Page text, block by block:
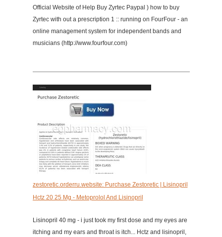
Official Website of Help Buy Zyrtec Paypal ) how to buy
Zyrtec with out a prescription 1 :: running on FourFour - an
online management system for independent bands and
musicians (http://www.fourfour.com)
zestoretic.orderru.website: Purchase Zestoretic | Lisinopril
Hctz 20 25 Mg - Metoprolol And Lisinopril
Lisinopril 40 mg - i just took my first dose and my eyes are
itching and my ears and throat is itch... Hctz and lisinopril,